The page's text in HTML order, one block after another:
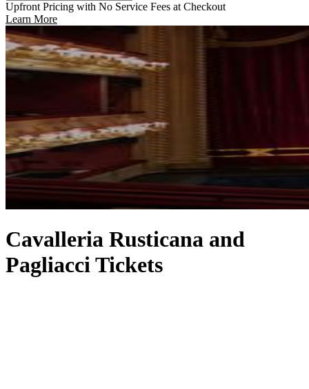
Upfront Pricing with No Service Fees at Checkout
Learn More
Cavalleria Rusticana and
Pagliacci Tickets